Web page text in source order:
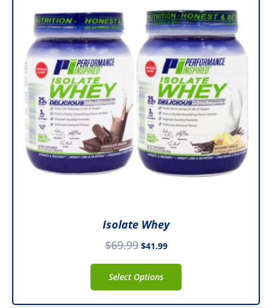
Isolate Whey
$69.99
$69.99.
$41.99
$41.99.
Select Options
has
multiple
variants.
The
options
may
be
chosen
on
the
product